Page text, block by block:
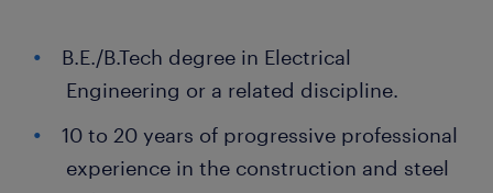
B.E./B.Tech degree in Electrical
Engineering or a related discipline.
10 to 20 years of progressive professional
experience in the construction and steel